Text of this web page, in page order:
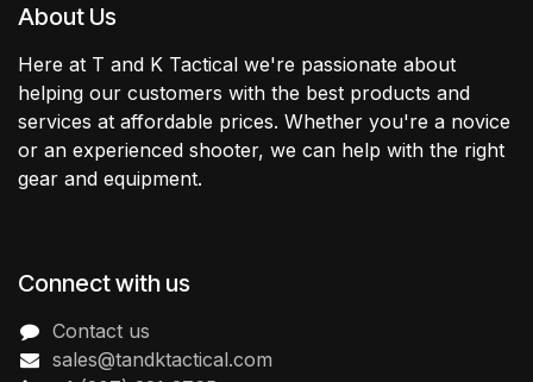
About Us
Here at T and K Tactical we're passionate about
helping our customers with the best products and
services at affordable prices. Whether you're a novice
or an experienced shooter, we can help with the right
gear and equipment.
Connect with us
Contact us
sales@tandktactical.com